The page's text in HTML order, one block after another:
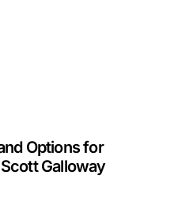
Options for
Galloway